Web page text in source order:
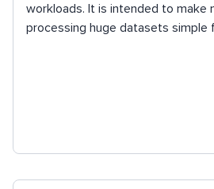
workloads. It is intended to make
processing huge datasets simple